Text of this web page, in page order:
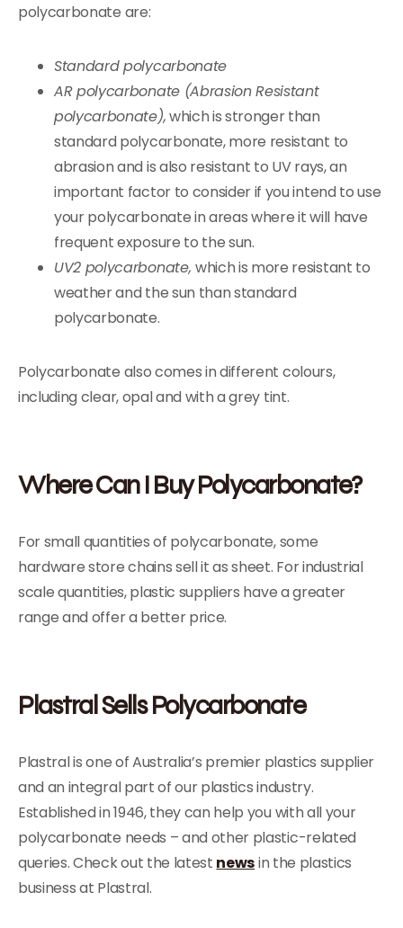
polycarbonate are:
Standard polycarbonate
AR polycarbonate (Abrasion Resistant
polycarbonate),which is stronger than
standard polycarbonate, more resistant to
abrasion and is also resistant to UV rays, an
important factor to consider if you intend to use
your polycarbonate in areas where it will have
frequent exposure to the sun.
UV2 polycarbonate, which is more resistant to
weather and the sun than standard
polycarbonate.
Polycarbonate also comes in different colours,
including clear, opal and with a grey tint.
Where Can I Buy Polycarbonate?
For small quantities of polycarbonate, some
hardware store chains sell it as sheet. For industrial
scale quantities, plastic suppliers have a greater
range and offer a better price.
Plastral Sells Polycarbonate
Plastral is one of Australia’s premier plastics supplier
and an integral part of our plastics industry.
Established in 1946, they can help you with all your
polycarbonate needs – and other plastic-related
queries. Check out the latest newsin the plastics
business at Plastral.